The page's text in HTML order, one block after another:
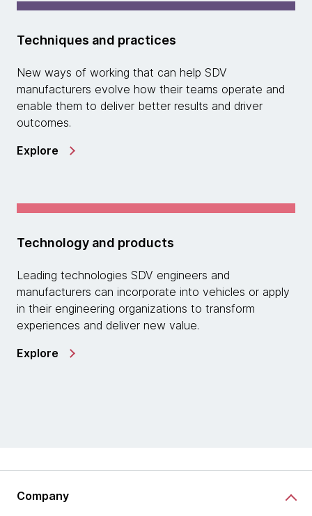
Techniques and practices
New ways of working that can help SDV
manufacturers evolve how their teams operate and
enable them to deliver better results and driver
outcomes.
Explore
Technology and products
Leading technologies SDV engineers and
manufacturers can incorporate into vehicles or apply
in their engineering organizations to transform
experiences and deliver new value.
Explore
Company